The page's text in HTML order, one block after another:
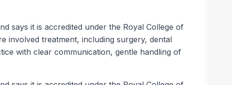
says it is accredited under the Royal College of
involved treatment, including surgery, dental
with clear communication, gentle handling of